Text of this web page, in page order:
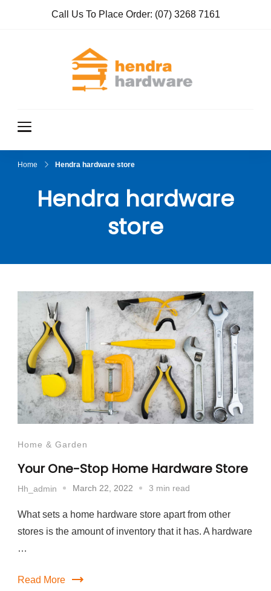
Call Us To Place Order: (07) 3268 7161
Home Hendra hardware store
Hendra hardware
store
Home & Garden
Your One-Stop Home Hardware Store
Hh_admin March 22, 2022 3 min read
What sets a home hardware store apart from other
stores is the amount of inventory that it has. A hardware
…
Read More